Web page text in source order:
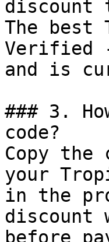
discount
The
Verified
and is
### 3.
code?
Copy
your
in the
before